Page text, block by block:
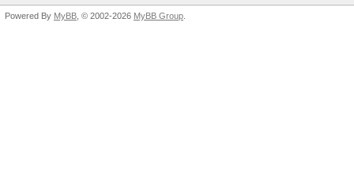
Powered By MyBB , © 2002-2026 MyBB Group